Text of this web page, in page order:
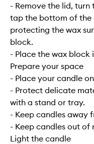
- Remove the lid,
tap the bottom of the
protecting the wax
block.
- Place the wax block
Prepare your space
- Place your candle
- Protect delicate
with a stand or tray.
- Keep candles away
- Keep candles out of
Light the candle